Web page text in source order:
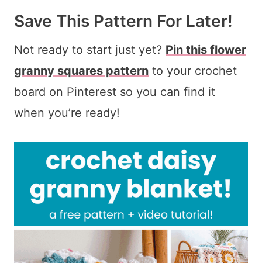
Save This Pattern For Later!
Not ready to start just yet? Pin this flower
granny squares pattern to your crochet
board on Pinterest so you can find it
when you’re ready!